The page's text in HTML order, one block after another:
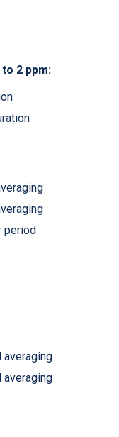
2 ppm:
period
averaging
averaging